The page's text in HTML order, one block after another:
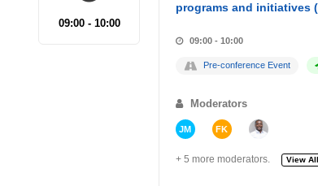
09:00 - 10:00
programs and initiatives
09:00 - 10:00
Pre-conference Event
Moderators
JM FK
+ 5 more moderators. View All